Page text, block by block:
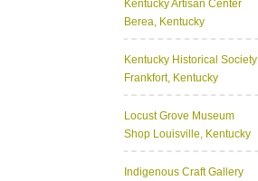
Kentucky Artisan Center
Berea, Kentucky
Kentucky Historical Society
Frankfort, Kentucky
Locust Grove Museum
Shop Louisville, Kentucky
Indigenous Craft Gallery